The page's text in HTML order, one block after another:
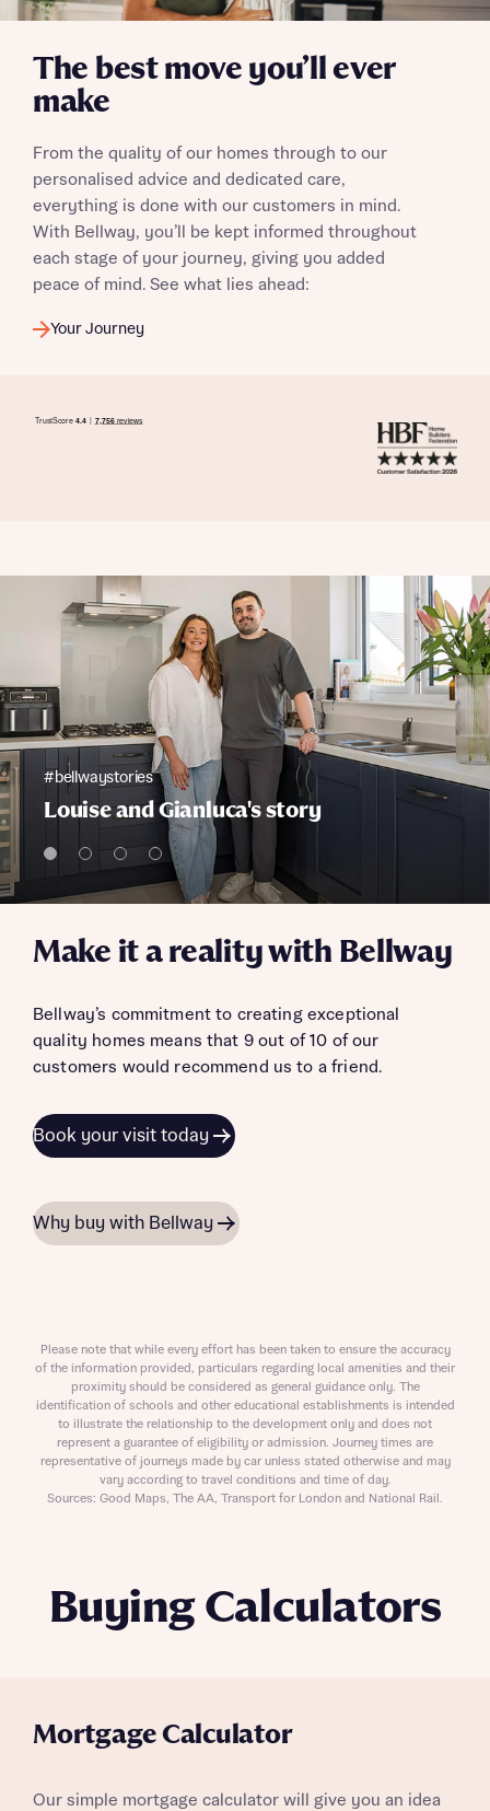
I have read and agree to Bellway Homes’
Send
The best move you’ll ever
make
From the quality of our homes through to our
personalised advice and dedicated care,
everything is done with our customers in mind.
With Bellway, you’ll be kept informed throughout
each stage of your journey, giving you added
peace of mind. See what lies ahead:
Your Journey
Buying Calculators
Mortgage Calculator
Our simple mortgage calculator will give you an idea
Make it a reality with Bellway
Bellway’s commitment to creating exceptional
quality homes means that 9 out of 10 of our
customers would recommend us to a friend.
Book your visit today
Why buy with Bellway
#bellwaystories
Louise and Gianluca's story
Please note that while every effort has been taken to ensure the accuracy
of the information provided, particulars regarding local amenities and their
proximity should be considered as general guidance only. The
identification of schools and other educational establishments is intended
to illustrate the relationship to the development only and does not
represent a guarantee of eligibility or admission. Journey times are
representative of journeys made by car unless stated otherwise and may
vary according to travel conditions and time of day.
Sources: Good Maps, The AA, Transport for London and National Rail.